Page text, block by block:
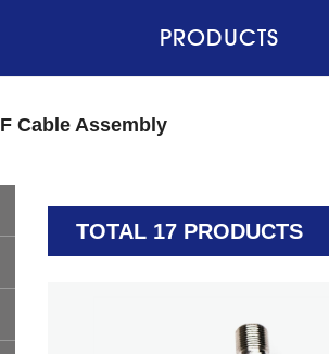
PRODUCTS
F Cable Assembly
TOTAL 17 PRODUCTS